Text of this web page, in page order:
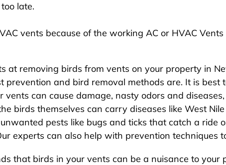
late.
vents because of the working AC or HVAC
at removing birds from vents on your property in
and bird removal methods are. It is best
vents can cause damage, nasty odors and
birds themselves can carry diseases like West
pests like bugs and ticks that catch a ride
experts can also help with prevention techniques
that birds in your vents can be a nuisance to